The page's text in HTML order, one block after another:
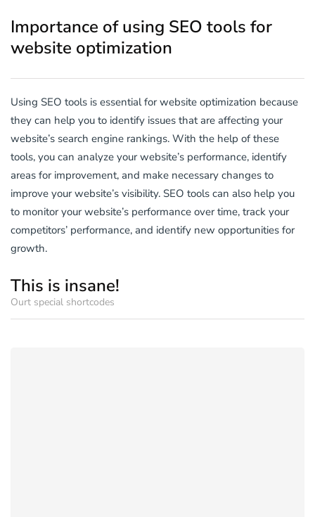
Importance of using SEO tools for
website optimization
Using SEO tools is essential for website optimization because
they can help you to identify issues that are affecting your
website’s search engine rankings. With the help of these
tools, you can analyze your website’s performance, identify
areas for improvement, and make necessary changes to
improve your website’s visibility. SEO tools can also help you
to monitor your website’s performance over time, track your
competitors’ performance, and identify new opportunities for
growth.
This is insane!
Ourt special shortcodes